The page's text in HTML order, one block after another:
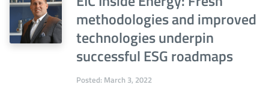
methodologies and improved
technologies underpin
successful ESG roadmaps
Posted: March 3, 2022